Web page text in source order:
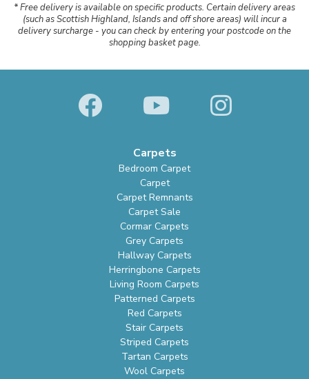
* Free delivery is available on specific products. Certain delivery areas
(such as Scottish Highland, Islands and off shore areas) will incur a
delivery surcharge - you can check by entering your postcode on the
shopping basket page.
Carpets
Bedroom Carpet
Carpet
Carpet Remnants
Carpet Sale
Cormar Carpets
Grey Carpets
Hallway Carpets
Herringbone Carpets
Living Room Carpets
Patterned Carpets
Red Carpets
Stair Carpets
Striped Carpets
Tartan Carpets
Wool Carpets